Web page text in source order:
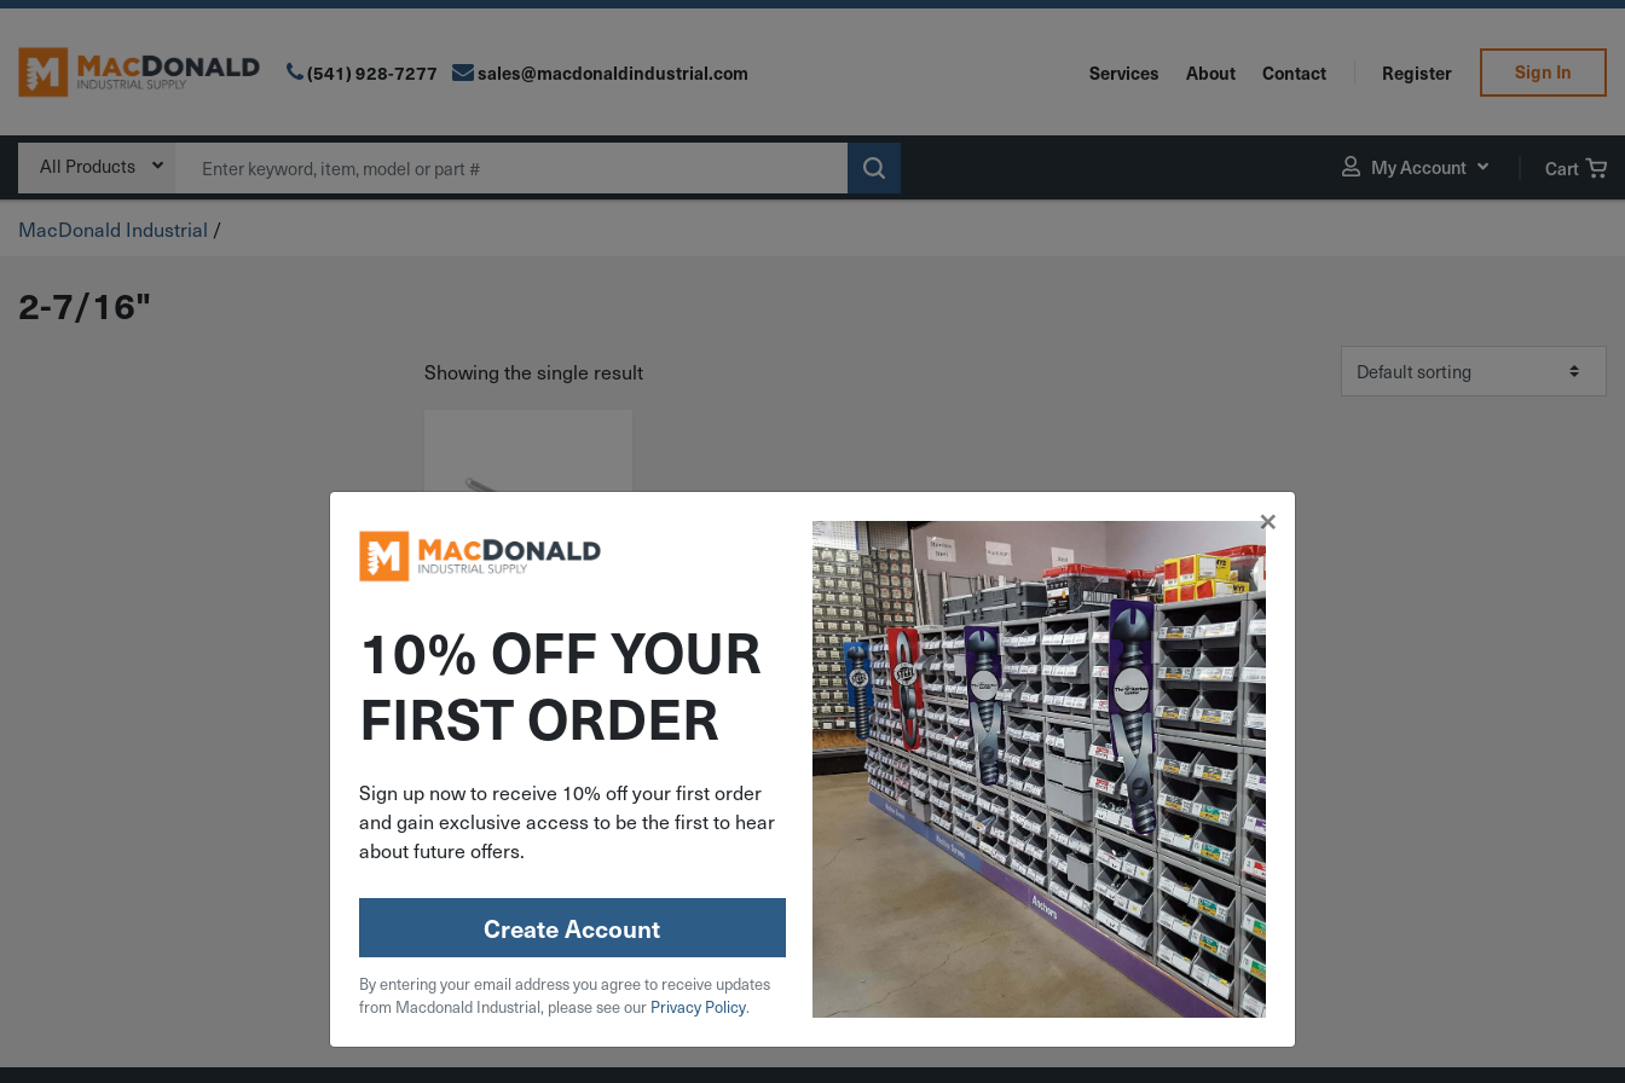
Main Navigation (541) 928-7277 sales@macdonaldindustrial.com Services About Contact Register Sign In
All Products Search My Account Cart
MacDonald Industrial /
2-7/16"
Showing the single result
ITEM: DIB748702
3/4"x2-7/16"x.105"
Century Spring
Pack C-175
$6.79
4 in stock
Qty
Add To Cart
10% OFF YOUR
FIRST ORDER
Sign up now to receive 10% off your first order
and gain exclusive access to be the first to hear
about future offers.
Create Account
By entering your email address you agree to receive updates
from Macdonald Industrial, please see our Privacy Policy.
×